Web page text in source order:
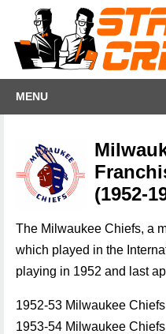
MENU
(1952-
The Milwaukee Chiefs, a
which played in the
playing in 1952 and last
1952-53 Milwaukee
1953-54 Milwaukee